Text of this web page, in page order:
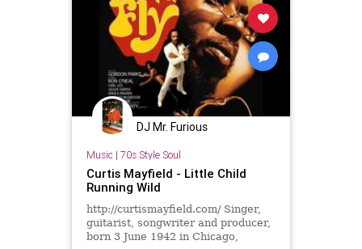
DJ Mr. Furious
Music | 70s Style Soul
Curtis Mayfield - Little Child
Running Wild
http://curtismayfield.com/ Singer,
guitarist, songwriter and producer,
born 3 June 1942 in Chicago,